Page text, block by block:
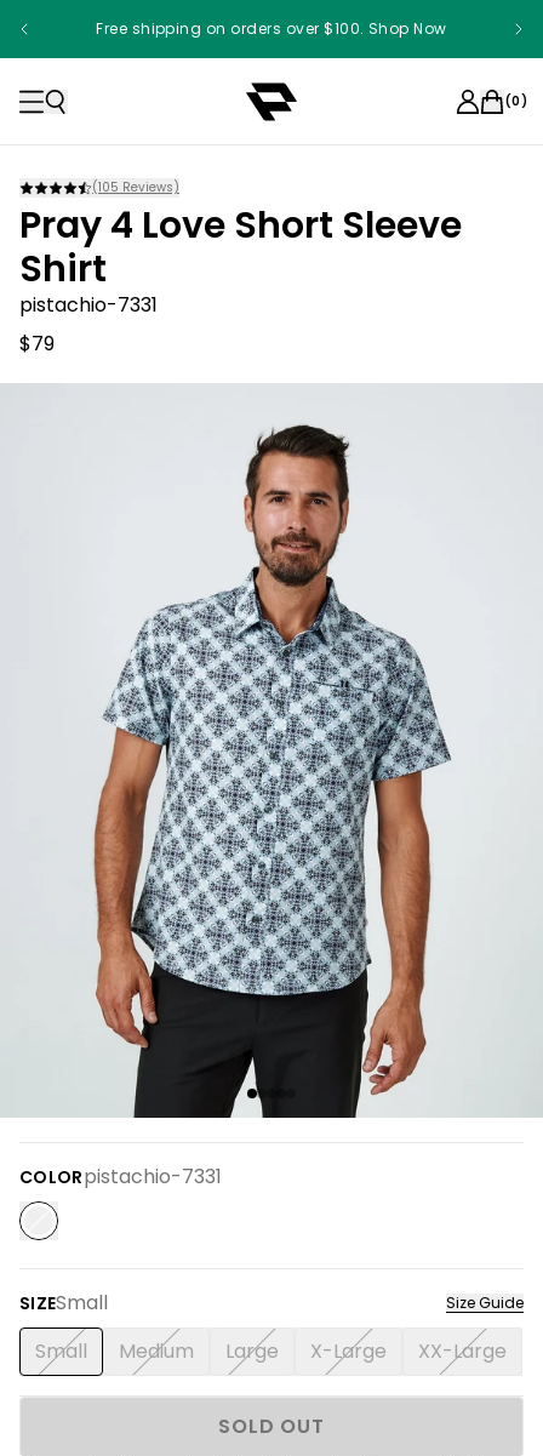
Free shipping on orders over $100. Shop Now
(0)
(105 Reviews)
Pray 4 Love Short Sleeve
Shirt
pistachio-7331
$79
COLORpistachio-7331
SIZESmall Size Guide
Small Medium Large X-Large XX-Large
SOLD OUT